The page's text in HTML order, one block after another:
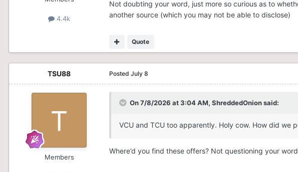
4.4k
Not doubting your word, just more so curious as to
another source (which you may not be able to disclose)
Quote
TSU88
Members
Posted July 8
On 7/8/2026 at 3:04 AM, ShreddedOnionsaid:
VCU and TCU too apparently. Holy cow. How did we
Where’d you find these offers? Not questioning your